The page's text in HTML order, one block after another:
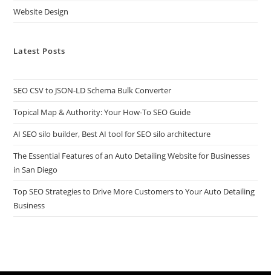
Website Design
Latest Posts
SEO CSV to JSON-LD Schema Bulk Converter
Topical Map & Authority: Your How-To SEO Guide
AI SEO silo builder, Best AI tool for SEO silo architecture
The Essential Features of an Auto Detailing Website for Businesses
in San Diego
Top SEO Strategies to Drive More Customers to Your Auto Detailing
Business